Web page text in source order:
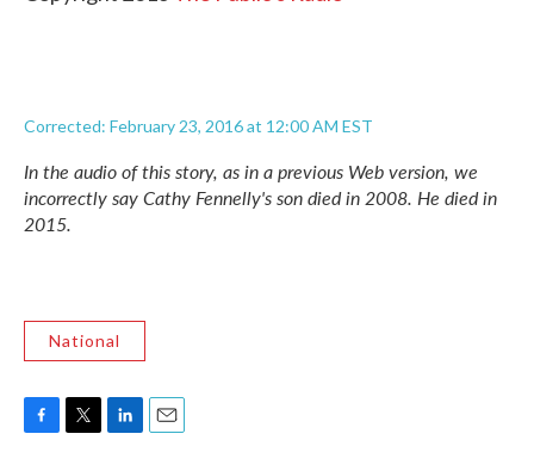
Corrected: February 23, 2016 at 12:00 AM EST
In the audio of this story, as in a previous Web version, we
incorrectly say Cathy Fennelly's son died in 2008. He died in
2015.
National